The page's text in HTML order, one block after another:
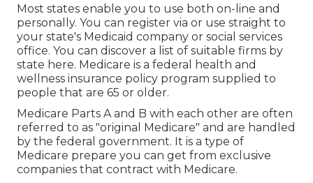
Most states enable you to use both on-line and
personally. You can register via or use straight to
your state's Medicaid company or social services
office. You can discover a list of suitable firms by
state here. Medicare is a federal health and
wellness insurance policy program supplied to
people that are 65 or older.
Medicare Parts A and B with each other are often
referred to as "original Medicare" and are handled
by the federal government. It is a type of
Medicare prepare you can get from exclusive
companies that contract with Medicare.